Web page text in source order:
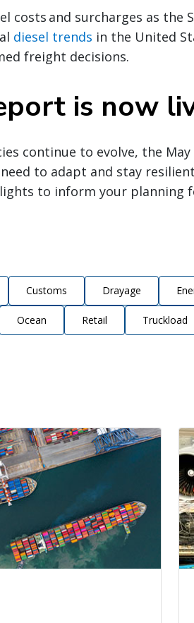
costs and surcharges as the
diesel trends in the United
freight decisions.
is now
continue to evolve, the May
to adapt and stay
to inform your planning
Customs Drayage
Ocean Retail Truckload